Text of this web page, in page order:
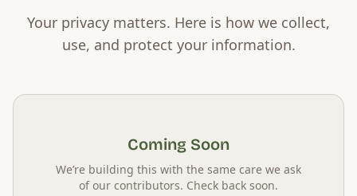
Your privacy matters. Here is how we collect,
use, and protect your information.
Coming Soon
We’re building this with the same care we ask
of our contributors. Check back soon.